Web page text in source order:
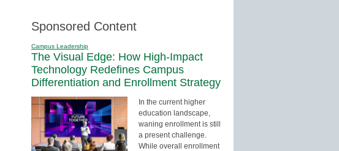
Sponsored Content
Campus Leadership
The Visual Edge: How High-Impact
Technology Redefines Campus
Differentiation and Enrollment Strategy
In the current higher
education landscape,
waning enrollment is still
a present challenge.
While overall enrollment